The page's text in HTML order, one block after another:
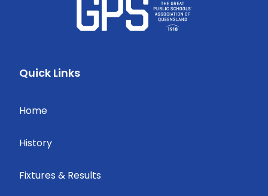
Quick Links
Home
History
Fixtures & Results